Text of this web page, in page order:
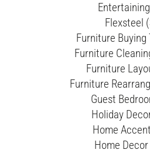
Flexsteel
Furniture Buying
Furniture
Furniture
Furniture
Guest
Holiday
Home
Home